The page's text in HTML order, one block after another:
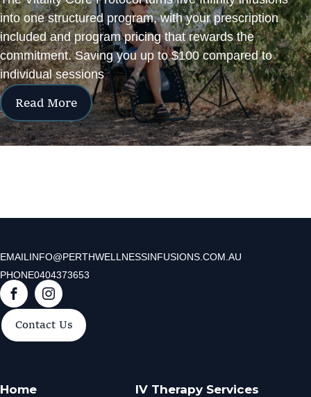
into one structured program, with your prescription
included and program pricing that rewards the
commitment. Saving you up to $100 compared to
individual sessions
Read More
EMAIL INFO@PERTHWELLNESSINFUSIONS.COM.AU
PHONE0404373653
F
o
I
Contact Us
Home
IV Therapy Services